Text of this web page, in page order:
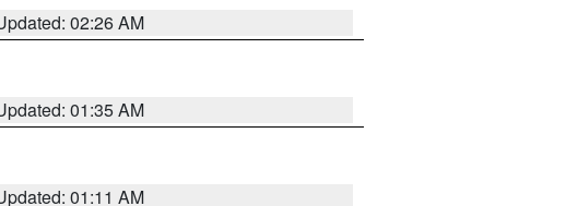
02:26 AM
01:35 AM
01:11 AM